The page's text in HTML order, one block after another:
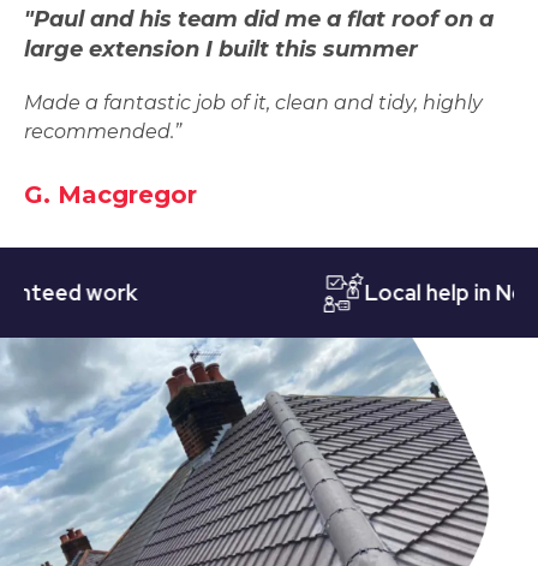
"Paul and his team did me a flat roof on a
large extension I built this summer
Made a fantastic job of it, clean and tidy, highly
recommended.”
G. Macgregor
work Local help in